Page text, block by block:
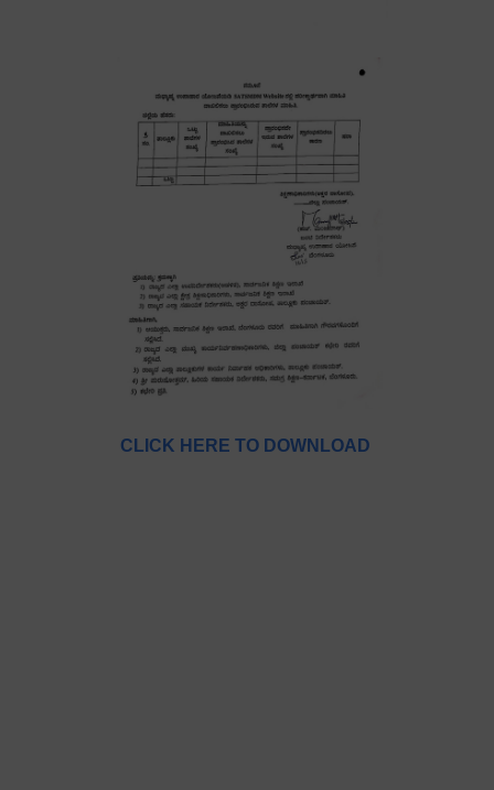
CLICK HERE TO DOWNLOAD